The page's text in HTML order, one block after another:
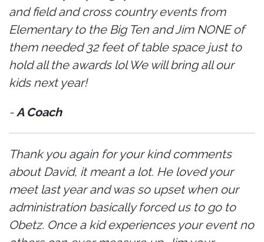
and field and cross country events from
Elementary to the Big Ten and Jim NONE of
them needed 32 feet of table space just to
hold all the awards lol We will bring all our
kids next year!
-A Coach
Thank you again for your kind comments
about David, it meant a lot. He loved your
meet last year and was so upset when our
administration basically forced us to go to
Obetz. Once a kid experiences your event no